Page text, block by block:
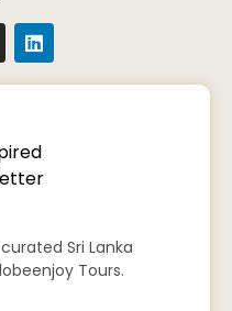
Sri Lanka
Tours.